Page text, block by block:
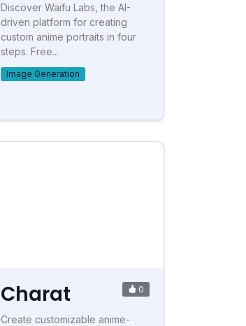
Discover Waifu Labs, the AI-
driven platform for creating
custom anime portraits in four
steps. Free...
Image Generation
Charat 0
Create customizable anime-